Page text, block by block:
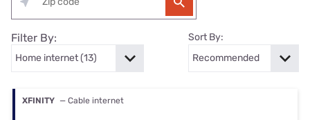
Filter By: Sort By:
XFINITY — Cable internet